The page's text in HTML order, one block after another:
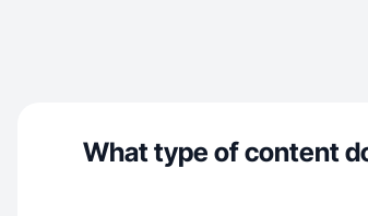
What type of content